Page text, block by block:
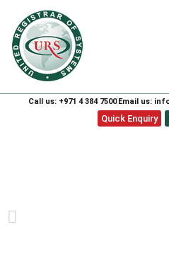
Call us: +971 4 384 7500 Email us:
Quick Enquiry